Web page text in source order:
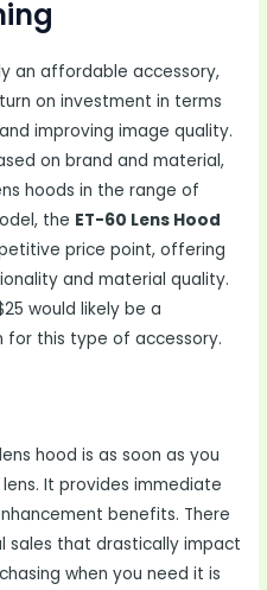
an affordable accessory,
on investment in terms
improving image quality.
on brand and material,
hoods in the range of
the ET-60 Lens Hood
price point, offering
and material quality.
would likely be a
this type of accessory.
hood is as soon as you
It provides immediate
benefits. There
sales that drastically impact
when you need it is